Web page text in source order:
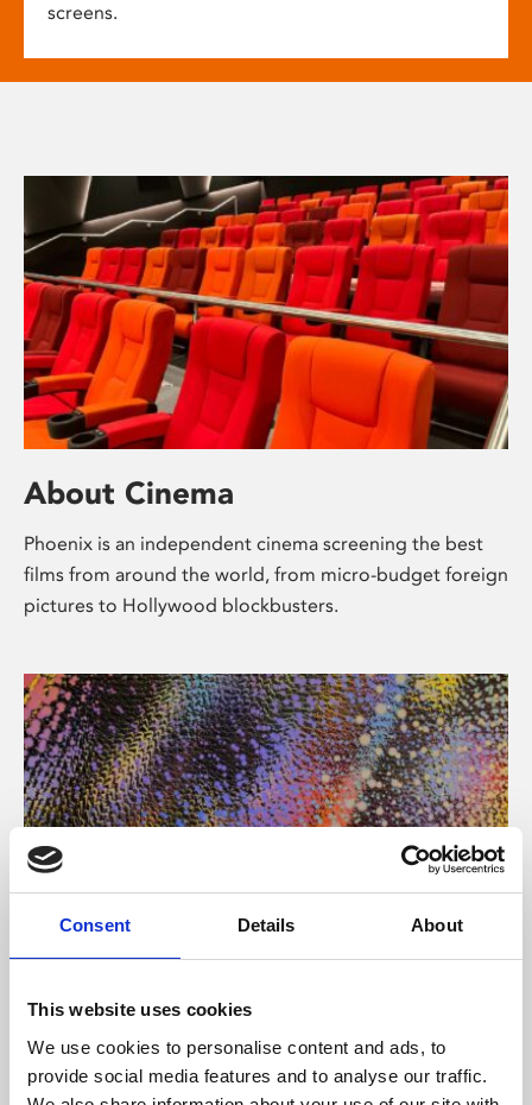
Consent Details About
This website uses cookies
We use cookies to personalise content and ads, to
provide social media features and to analyse our traffic.
screens.
About Cinema
Phoenix is an independent cinema screening the best
films from around the world, from micro-budget foreign
pictures to Hollywood blockbusters.
About Art
Phoenix’s art and digital culture programme presents
free exhibitions by artists from across the world,
supported by Arts Council England and De Montfort